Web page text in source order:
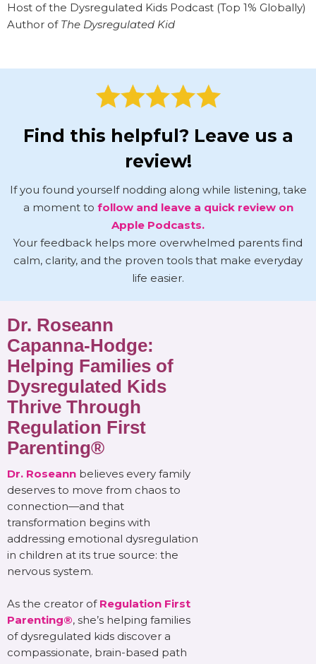
Host of the Dysregulated Kids Podcast (Top 1% Globally)
Author of The Dysregulated Kid
Find this helpful? Leave us a
review!
If you found yourself nodding along while listening, take
a moment to follow and leave a quick review on
Apple Podcasts.
Your feedback helps more overwhelmed parents find
calm, clarity, and the proven tools that make everyday
life easier.
Dr. Roseann
Capanna-Hodge:
Helping Families of
Dysregulated Kids
Thrive Through
Regulation First
Parenting®
Dr. Roseann believes every family
deserves to move from chaos to
connection—and that
transformation begins with
addressing emotional dysregulation
in children at its true source: the
nervous system.
As the creator of Regulation First
Parenting®, she’s helping families
of dysregulated kids discover a
compassionate, brain-based path